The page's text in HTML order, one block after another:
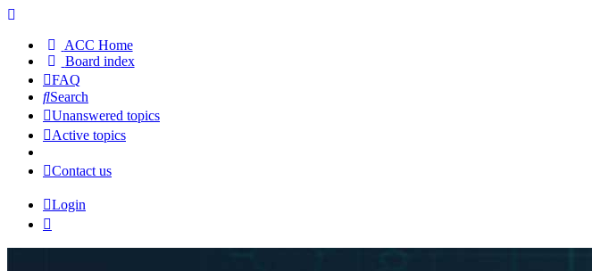
ACC Home
Board index
FAQ
Search
Unanswered topics
Active topics
Contact us
Login